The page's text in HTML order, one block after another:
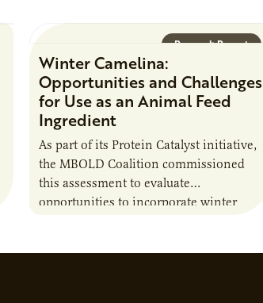
Research Report
Winter Camelina:
Opportunities and Challenges
for Use as an Animal Feed
Ingredient
As part of its Protein Catalyst initiative,
the MBOLD Coalition commissioned
this assessment to evaluate
opportunities to incorporate winter